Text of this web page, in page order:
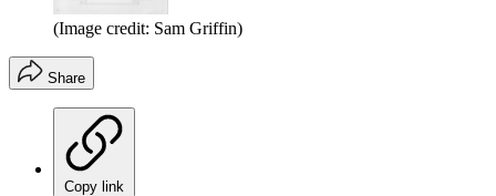
(Image credit: Sam Griffin)
Share
Copy link